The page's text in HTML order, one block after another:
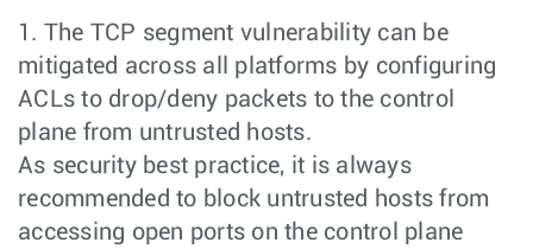
1. The TCP segment vulnerability can be
mitigated across all platforms by configuring
ACLs to drop/deny packets to the control
plane from untrusted hosts.
As security best practice, it is always
recommended to block untrusted hosts from
accessing open ports on the control plane